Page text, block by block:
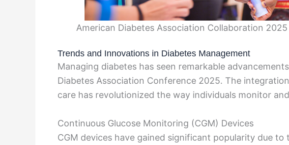
American Diabetes Association Collaboration
Trends and Innovations in Diabetes Management
Managing diabetes has seen remarkable
Diabetes Association Conference 2025. The
care has revolutionized the way individuals monitor
Continuous Glucose Monitoring (CGM) Devices
CGM devices have gained significant popularity due